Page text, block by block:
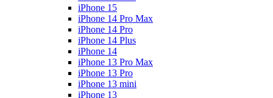
iPhone 15
iPhone 14 Pro Max
iPhone 14 Pro
iPhone 14 Plus
iPhone 14
iPhone 13 Pro Max
iPhone 13 Pro
iPhone 13 mini
iPhone 13